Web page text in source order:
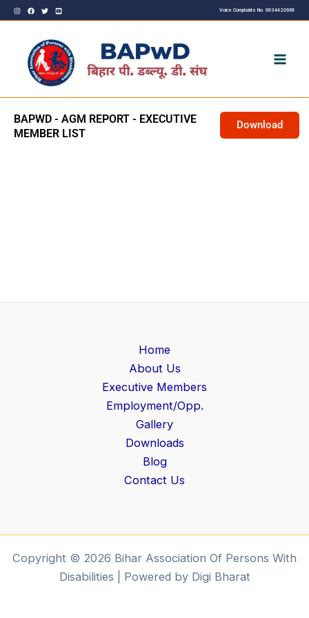
Skip
content
Voice Complaints No. 9934420669
BAPWD - AGM REPORT - EXECUTIVE
MEMBER LIST
Download
Home
About Us
Executive Members
Employment/Opp.
Gallery
Downloads
Blog
Contact Us
Copyright © 2026 Bihar Association Of Persons With
Disabilities | Powered by Digi Bharat